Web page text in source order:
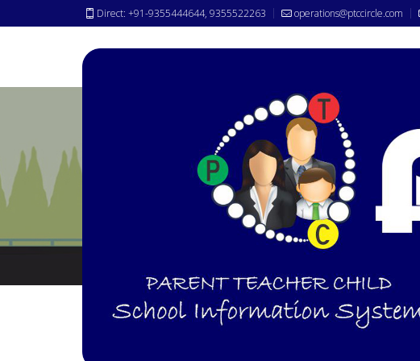
Direct: +91-9355444644, 9355522263 operations@ptccircle.com